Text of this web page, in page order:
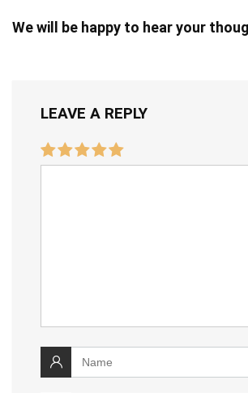
We will be happy to hear your
LEAVE A REPLY